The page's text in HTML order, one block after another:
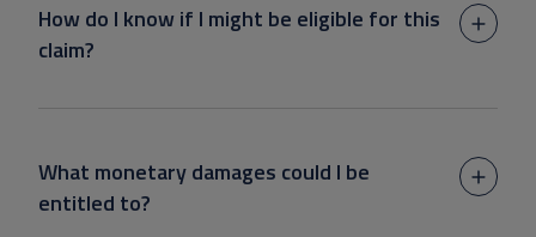
How do I know if I might be eligible for this
claim?
What monetary damages could I be
entitled to?